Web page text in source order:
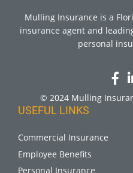
Mulling Insurance is a
insurance agent and
personal
© 2024 Mulling
USEFUL LINKS
Commercial Insurance
Employee Benefits
Personal Insurance